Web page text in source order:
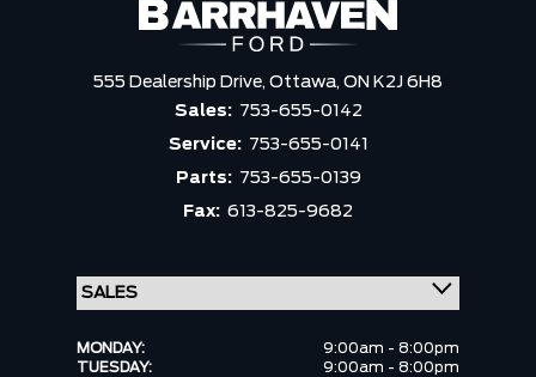
555 Dealership Drive, Ottawa, ON K2J 6H8
Sales: 753-655-0142
Service: 753-655-0141
Parts: 753-655-0139
Fax: 613-825-9682
MONDAY:
9:00am - 8:00pm
TUESDAY:
9:00am - 8:00pm